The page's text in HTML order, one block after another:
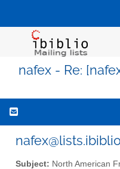
nafex - Re:
Subject: North American